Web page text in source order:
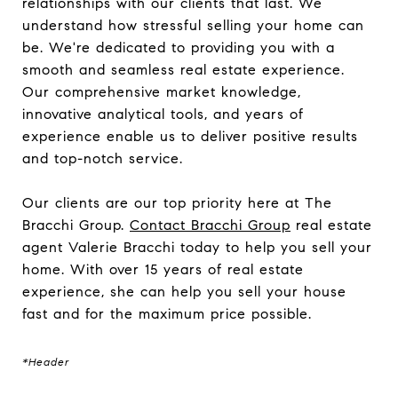
understand how stressful selling your home can
be. We're dedicated to providing you with a
smooth and seamless real estate experience.
Our comprehensive market knowledge,
innovative analytical tools, and years of
experience enable us to deliver positive results
and top-notch service.
Our clients are our top priority here at The
Bracchi Group. Contact Bracchi Group real estate
agent Valerie Bracchi today to help you sell your
home. With over 15 years of real estate
experience, she can help you sell your house
fast and for the maximum price possible.
*Header